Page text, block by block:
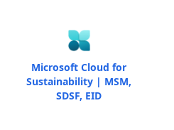
Microsoft Cloud for
Sustainability | MSM,
SDSF, EID